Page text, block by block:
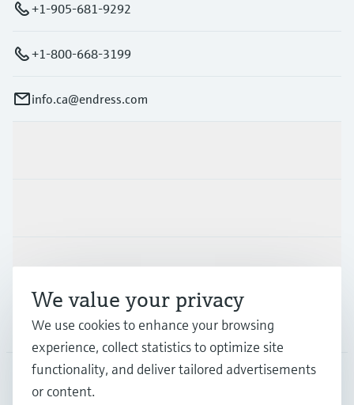
+1-905-681-9292
+1-800-668-3199
info.ca@endress.com
Support
Company
CAN•English
We value your privacy
We use cookies to enhance your browsing
experience, collect statistics to optimize site
functionality, and deliver tailored advertisements
or content.